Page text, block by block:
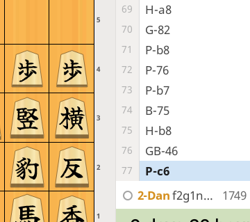
5
4
3
2
1
69 H-a8
70 G-82
71 P-b8
72 P-76
73 P-b7
74 B-75
75 H-b8
76 GB-46
77
P-c6
2-Danf2g1ngR2n 1749